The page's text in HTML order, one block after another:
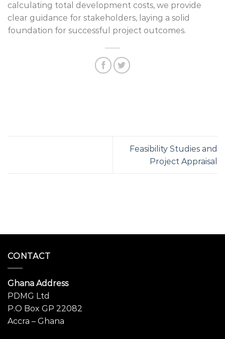
calculating total development costs, we provide
clear guidance for stakeholders, laying a solid
foundation for successful project outcomes.
Feasibility Studies and
Project Appraisal
CONTACT
Ghana Address
PDMG Ltd
P.O Box GP 22082
Accra – Ghana